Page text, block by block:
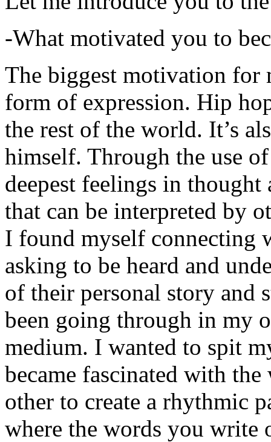
-What motivated you to
The biggest motivation for
form of expression. Hip
the rest of the world. It’s
himself. Through the use
deepest feelings in thought
that can be interpreted by
I found myself connecting
asking to be heard and
of their personal story and
been going through in my
medium. I wanted to spit
became fascinated with
other to create a rhythmic
where the words you write